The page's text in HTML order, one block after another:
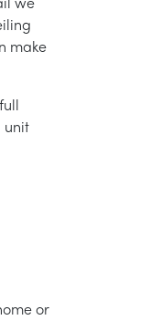
make
unit
or